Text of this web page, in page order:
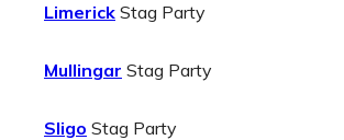
Limerick Stag Party
Mullingar Stag Party
Sligo Stag Party